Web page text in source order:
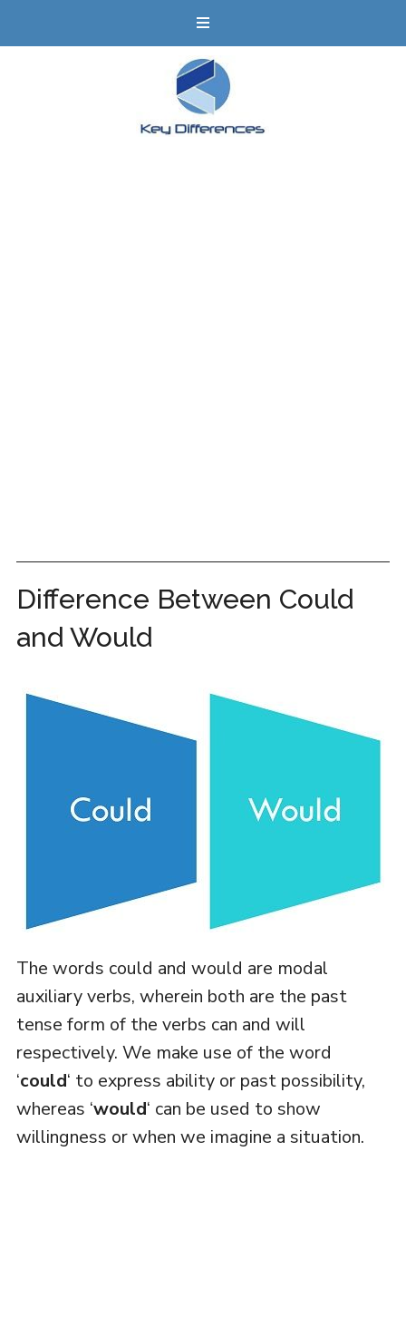
Difference Between Could
and Would
The words could and would are modal
auxiliary verbs, wherein both are the past
tense form of the verbs can and will
respectively. We make use of the word
‘could‘ to express ability or past possibility,
whereas ‘would‘ can be used to show
willingness or when we imagine a situation.